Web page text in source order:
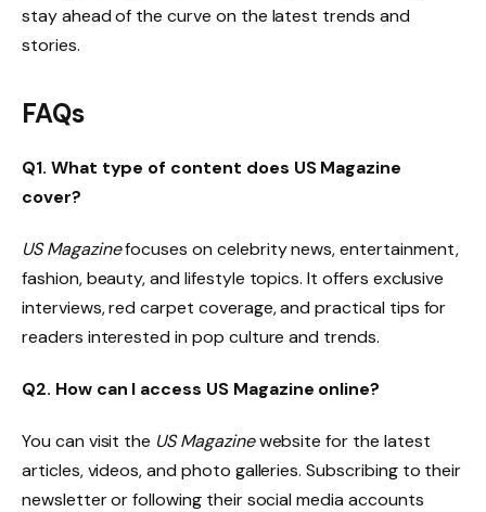
stay ahead of the curve on the latest trends and
stories.
FAQs
Q1. What type of content does US Magazine
cover?
US Magazinefocuses on celebrity news, entertainment,
fashion, beauty, and lifestyle topics. It offers exclusive
interviews, red carpet coverage, and practical tips for
readers interested in pop culture and trends.
Q2. How can I access US Magazine online?
You can visit the US Magazinewebsite for the latest
articles, videos, and photo galleries. Subscribing to their
newsletter or following their social media accounts